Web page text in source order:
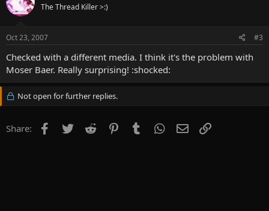
The Thread Killer >:)
Oct 23, 2007 #3
Checked with a different media. I think it's the problem with
Moser Baer. Really surprising! :shocked:
Not open for further replies.
Share: Facebook
Twitter Reddit PinterestTumblr WhatsApp
Email